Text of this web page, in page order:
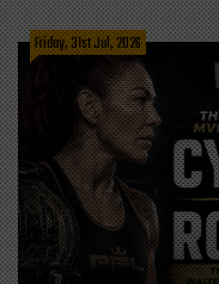
Friday, 31st Jul, 2026